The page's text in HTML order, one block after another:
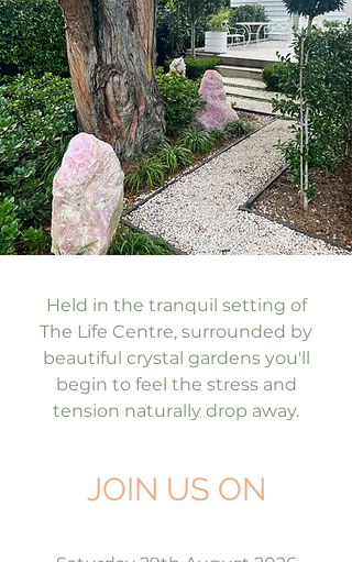
Held in the tranquil setting of
The Life Centre, surrounded by
beautiful crystal gardens you'll
begin to feel the stress and
tension naturally drop away.
JOIN US ON